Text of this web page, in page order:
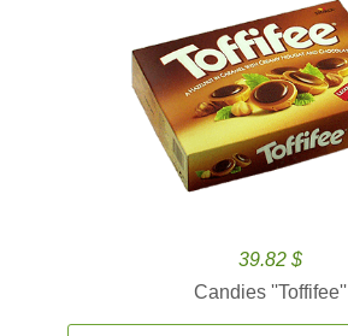
39.82 $
Candies ''Toffifee''